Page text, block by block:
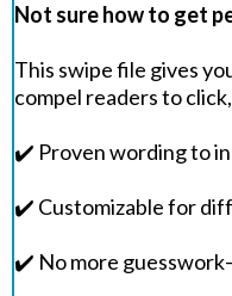
Not sure how to get
This swipe file gives
compel readers to
✔️ Proven wording to
✔️ Customizable for
✔️ No more